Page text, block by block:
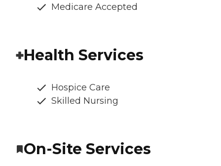
Medicare Accepted
Health Services
Hospice Care
Skilled Nursing
On-Site Services